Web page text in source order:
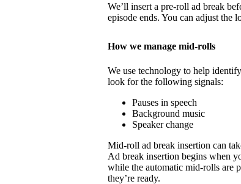
We’ll insert a pre-roll ad break
episode ends. You can adjust the
How we manage mid-rolls
We use technology to help
look for the following signals:
Pauses in speech
Background music
Speaker change
Mid-roll ad break insertion can
Ad break insertion begins when
while the automatic mid-rolls are
they’re ready.